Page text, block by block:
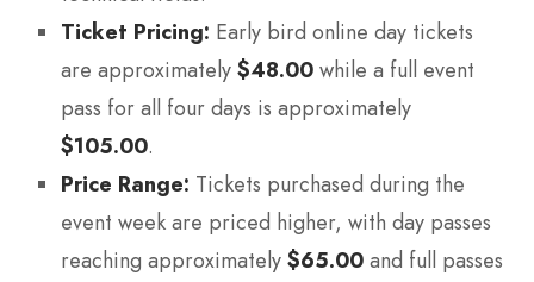
Ticket Pricing: Early bird online day tickets
are approximately $48.00 while a full event
pass for all four days is approximately
$105.00.
Price Range: Tickets purchased during the
event week are priced higher, with day passes
reaching approximately $65.00 and full passes